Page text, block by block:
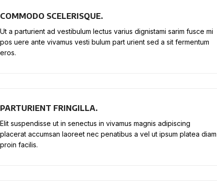
COMMODO SCELERISQUE.
Ut a parturient ad vestibulum lectus varius dignistami sarim fusce mi
pos uere ante vivamus vesti bulum part urient sed a sit fermentum
eros.
PARTURIENT FRINGILLA.
Elit suspendisse ut in senectus in vivamus magnis adipiscing
placerat accumsan laoreet nec penatibus a vel ut ipsum platea diam
proin facilis.